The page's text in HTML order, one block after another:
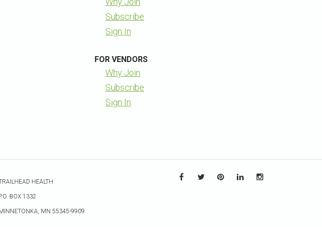
Subscribe
Sign In
FOR VENDORS
Why Join
Subscribe
Sign In
HEALTH
BOX 1332
MN 55345-9909